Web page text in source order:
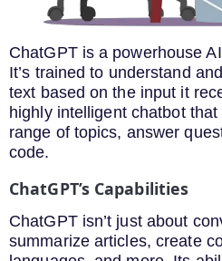
ChatGPT is a powerhouse
It’s trained to understand
text based on the input it
highly intelligent chatbot
range of topics, answer
code.
ChatGPT’s Capabilities
ChatGPT isn’t just about
summarize articles, create